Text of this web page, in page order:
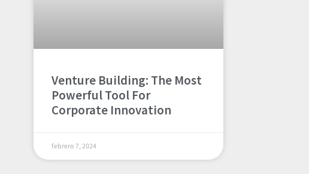
Venture Building: The Most
Powerful Tool For
Corporate Innovation
febrero 7, 2024